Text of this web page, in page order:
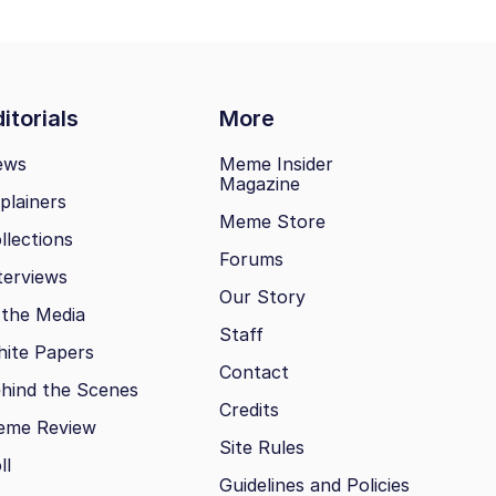
More
Media
Papers
the Scenes
Review
Meme Insider
Magazine
Meme Store
Forums
Our Story
Staff
Contact
Credits
Site Rules
Guidelines and Policies